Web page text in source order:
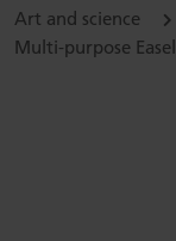
Art and science
Multi-purpose Easel